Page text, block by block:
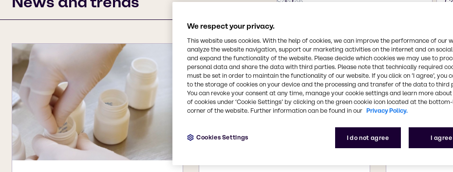
We respect your privacy.
This website uses cookies. With the help of cookies, we can improve the performance of our
analyze the website navigation, support our marketing activities on the internet and on
and expand the functionality of the website. Please decide which cookies we may use to
personal data and share the data with third parties. Please note that technically required
must be set in order to maintain the functionality of our website. If you click on ’I agree’, you
to the storage of cookies on your device and the processing and transfer of the data to third
You can revoke your consent at any time, manage your cookie settings and learn more about
of cookies under ‘Cookie Settings’ by clicking on the green cookie icon located at the
corner of the website. Further information can be found in our Privacy Policy.
I do not agree I agree
Cookies Settings